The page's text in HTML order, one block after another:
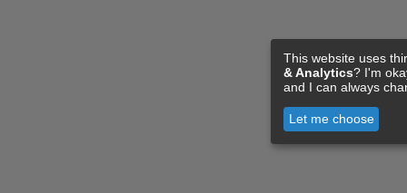
This website uses
& Analytics? I'm
and I can always
Let me choose